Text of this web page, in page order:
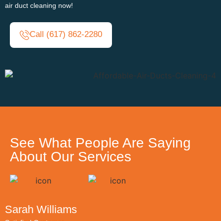
air duct cleaning now!
Call (617) 862-2280
See What People Are Saying
About Our Services
Sarah Williams